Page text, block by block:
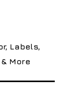
Labels,
More